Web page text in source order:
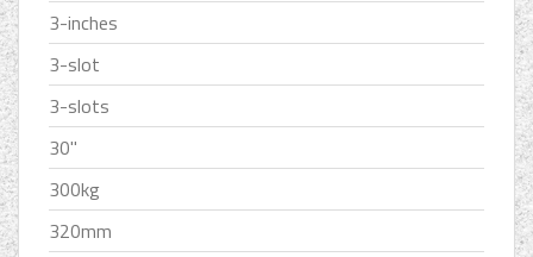
3-inches
3-slot
3-slots
30''
300kg
320mm